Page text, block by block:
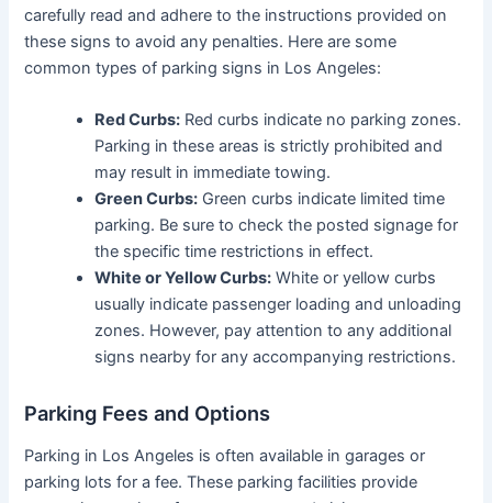
carefully read and adhere to the instructions provided on
these signs to avoid any penalties. Here are some
common types of parking signs in Los Angeles:
Red Curbs: Red curbs indicate no parking zones.
Parking in these areas is strictly prohibited and
may result in immediate towing.
Green Curbs: Green curbs indicate limited time
parking. Be sure to check the posted signage for
the specific time restrictions in effect.
White or Yellow Curbs: White or yellow curbs
usually indicate passenger loading and unloading
zones. However, pay attention to any additional
signs nearby for any accompanying restrictions.
Parking Fees and Options
Parking in Los Angeles is often available in garages or
parking lots for a fee. These parking facilities provide